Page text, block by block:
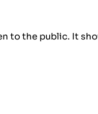
to the public. It